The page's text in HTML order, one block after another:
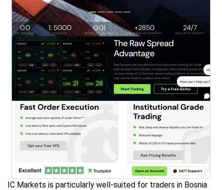
IC Markets is particularly well-suited for traders in Bosnia